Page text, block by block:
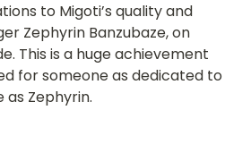
to Migoti’s quality and
Zephyrin Banzubaze, on
This is a huge achievement
for someone as dedicated to
Zephyrin.